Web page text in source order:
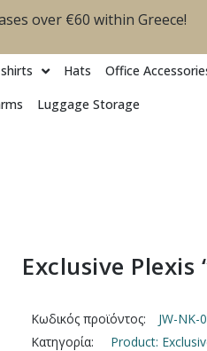
over €60 within Greece!
Ηats
Office
Luggage Storage
Exclusive Plexis
Κωδικός προϊόντος:
JW-NK-
Κατηγορία:
Product: